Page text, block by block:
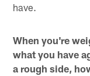
have.
When you're
what you have
a rough side,